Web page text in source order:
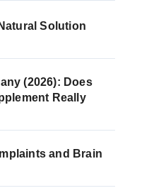
Solution
(2026): Does
Really
and Brain